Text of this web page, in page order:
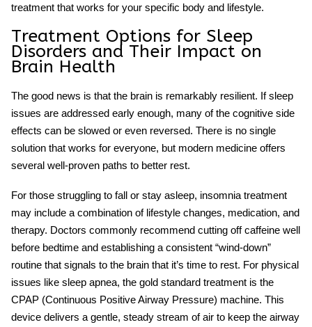
treatment that works for your specific body and lifestyle.
Treatment Options for Sleep
Disorders and Their Impact on
Brain Health
The good news is that the brain is remarkably resilient. If sleep
issues are addressed early enough, many of the cognitive side
effects can be slowed or even reversed. There is no single
solution that works for everyone, but modern medicine offers
several well-proven paths to better rest.
For those struggling to fall or stay asleep, insomnia treatment
may include a combination of lifestyle changes, medication, and
therapy. Doctors commonly recommend cutting off caffeine well
before bedtime and establishing a consistent “wind-down”
routine that signals to the brain that it’s time to rest. For physical
issues like sleep apnea, the gold standard treatment is the
CPAP (Continuous Positive Airway Pressure) machine. This
device delivers a gentle, steady stream of air to keep the airway